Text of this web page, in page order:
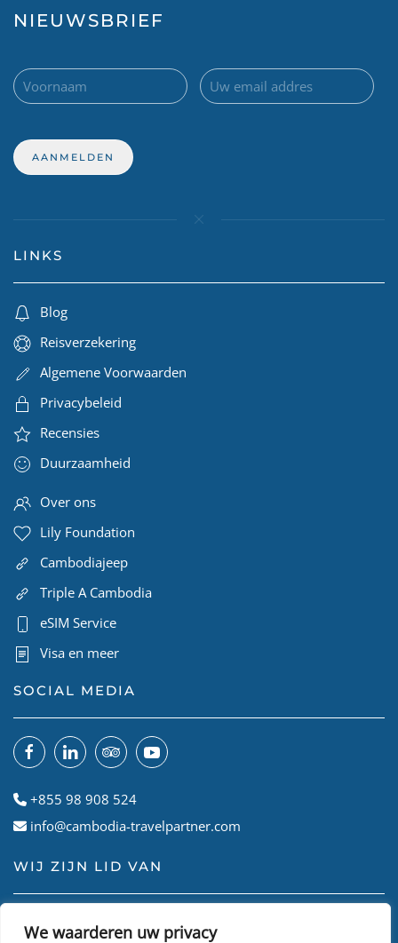
We waarderen uw privacy
NIEUWSBRIEF
LINKS
Blog
Reisverzekering
Algemene Voorwaarden
Privacybeleid
Recensies
Duurzaamheid
Over ons
Lily Foundation
Cambodiajeep
Triple A Cambodia
eSIM Service
Visa en meer
SOCIAL MEDIA
+855 98 908 524
info@cambodia-travelpartner.com
WIJ ZIJN LID VAN